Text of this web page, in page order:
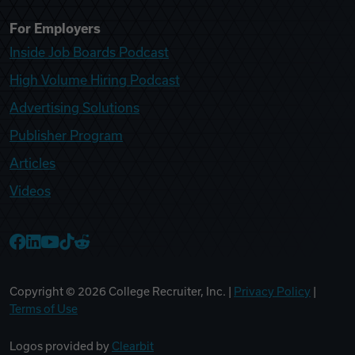
For Employers
Inside Job Boards Podcast
High Volume Hiring Podcast
Advertising Solutions
Publisher Program
Articles
Videos
Copyright © 2026 College Recruiter, Inc. | Privacy Policy
Terms of Use
Logos provided by Clearbit